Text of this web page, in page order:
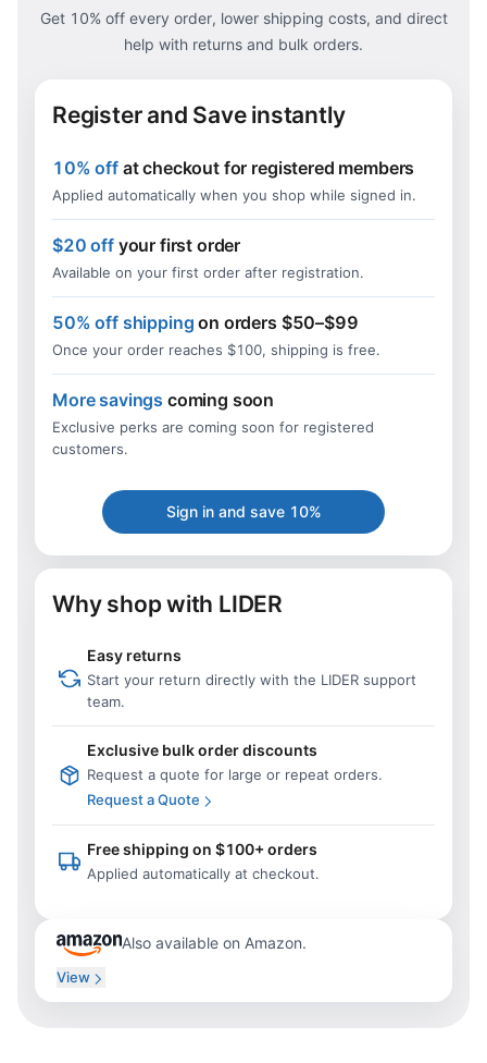
Get 10% off every order, lower shipping costs, and direct
help with returns and bulk orders.
Register and Save instantly
10% off at checkout for registered members
Applied automatically when you shop while signed in.
$20 off your first order
Available on your first order after registration.
50% off shipping on orders $50–$99
Once your order reaches $100, shipping is free.
More savings coming soon
Exclusive perks are coming soon for registered
customers.
Sign in and save 10%
Why shop with LIDER
Easy returns
Start your return directly with the LIDER support
team.
Exclusive bulk order discounts
Request a quote for large or repeat orders.
Request a Quote
Free shipping on $100+ orders
Applied automatically at checkout.
Also available on Amazon.
View